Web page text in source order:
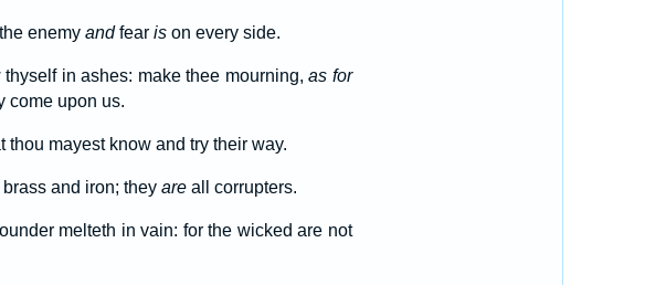
enemy andfear ison every side.
in ashes: make thee mourning, as for
come upon us.
mayest know and try their way.
and iron; they areall corrupters.
melteth in vain: for the wicked are not